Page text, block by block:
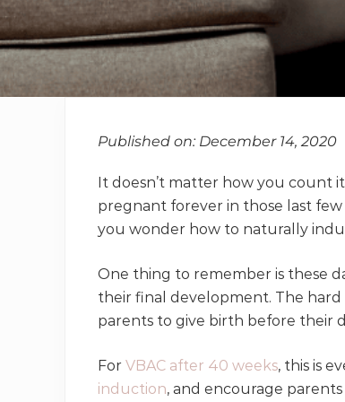
Published on: December 14, 2020
It doesn’t matter how you count
pregnant forever in those last few
you wonder how to naturally
One thing to remember is these
their final development. The
parents to give birth before their
For VBAC after 40 weeks, this is
induction, and encourage